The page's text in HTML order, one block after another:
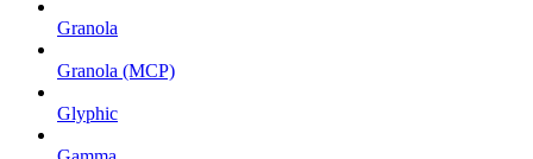
Granola
Granola (MCP)
Glyphic